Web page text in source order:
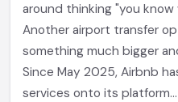
around thinking "you
Another airport transfer
something much bigger
Since May 2025, Airbnb
services onto its